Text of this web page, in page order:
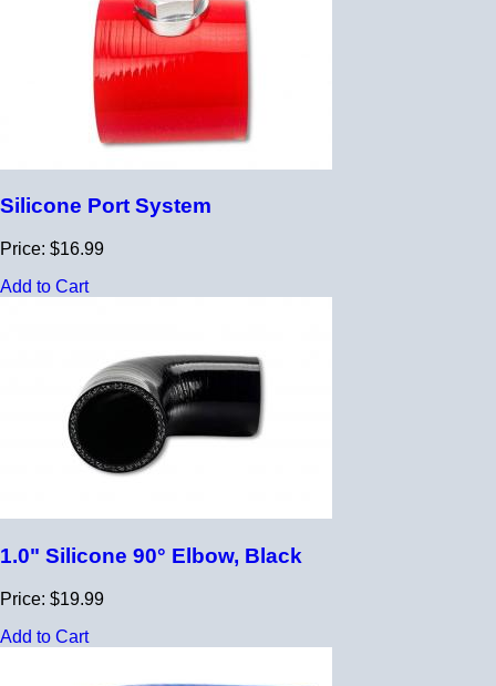
Silicone Port System
Price: $16.99
Add to Cart
1.0" Silicone 90° Elbow, Black
Price: $19.99
Add to Cart